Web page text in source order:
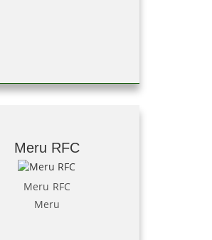
Meru RFC
Meru RFC
Meru